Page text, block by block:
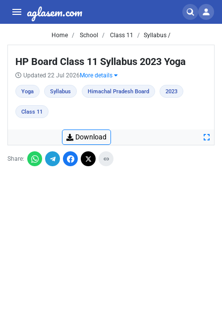
aglasem.com
Home School Class 11 Syllabus /
HP Board Class 11 Syllabus 2023 Yoga
Updated 22 Jul 2026 More details
Yoga Syllabus Himachal Pradesh Board 2023
Class 11
Download
Share: